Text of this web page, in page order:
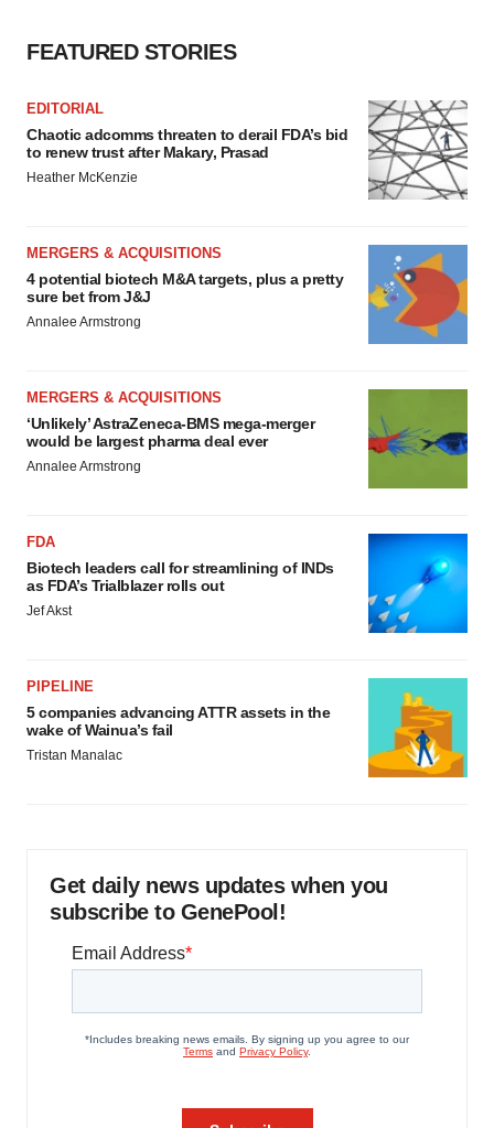
FEATURED STORIES
EDITORIAL
Chaotic adcomms threaten to derail FDA’s bid
to renew trust after Makary, Prasad
Heather McKenzie
MERGERS & ACQUISITIONS
4 potential biotech M&A targets, plus a pretty
sure bet from J&J
Annalee Armstrong
MERGERS & ACQUISITIONS
‘Unlikely’ AstraZeneca-BMS mega-merger
would be largest pharma deal ever
Annalee Armstrong
FDA
Biotech leaders call for streamlining of INDs
as FDA’s Trialblazer rolls out
Jef Akst
PIPELINE
5 companies advancing ATTR assets in the
wake of Wainua’s fail
Tristan Manalac
Get daily news updates when you
subscribe to GenePool!